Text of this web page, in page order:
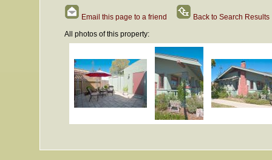
Email this page to a friend
Back to Search Results
All photos of this property: